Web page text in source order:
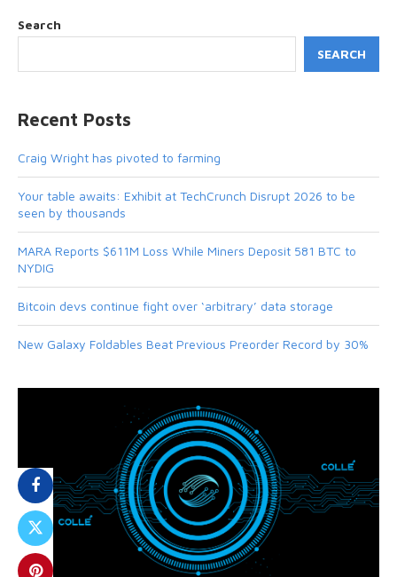
Search
SEARCH
Recent Posts
Craig Wright has pivoted to farming
Your table awaits: Exhibit at TechCrunch Disrupt 2026 to be
seen by thousands
MARA Reports $611M Loss While Miners Deposit 581 BTC to
NYDIG
Bitcoin devs continue fight over ‘arbitrary’ data storage
New Galaxy Foldables Beat Previous Preorder Record by 30%